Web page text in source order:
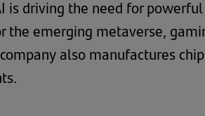
is driving the need for
the emerging metaverse,
also manufactures